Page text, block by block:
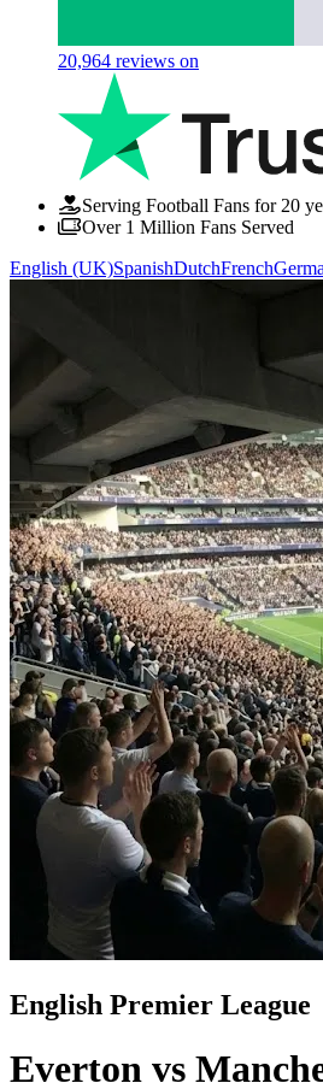
20,964 reviews on
Serving Football Fans for 20
Over 1 Million Fans Served
English (UK)SpanishDutchFrench
English Premier League
Everton vs